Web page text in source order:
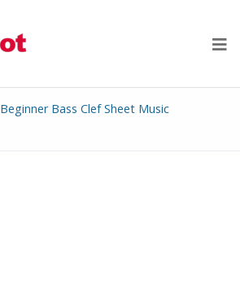
Beginner Bass Clef Sheet Music